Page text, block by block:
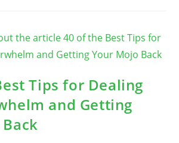
And
How
Beat
Tips for Dealing
and Getting